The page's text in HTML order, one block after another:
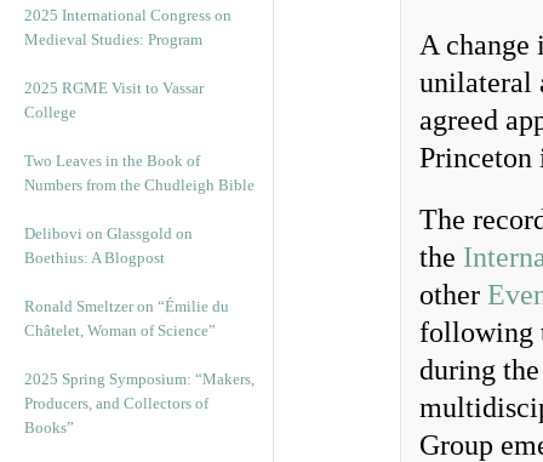
2025 International Congress on
Medieval Studies: Program
2025 RGME Visit to Vassar
College
Two Leaves in the Book of
Numbers from the Chudleigh Bible
Delibovi on Glassgold on
Boethius: A Blogpost
Ronald Smeltzer on “Émilie du
Châtelet, Woman of Science”
2025 Spring Symposium: “Makers,
Producers, and Collectors of
Books”
A change
unilateral
agreed
Princeton
The
the
other
following
during
Group